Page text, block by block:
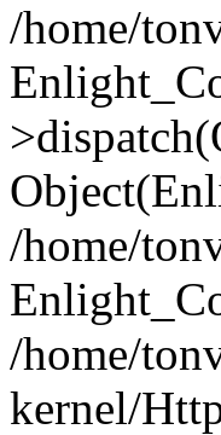
/home/
/home/
/home/
kernel/